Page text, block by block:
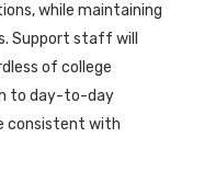
while maintaining
Support staff will
of college
to day-to-day
consistent with